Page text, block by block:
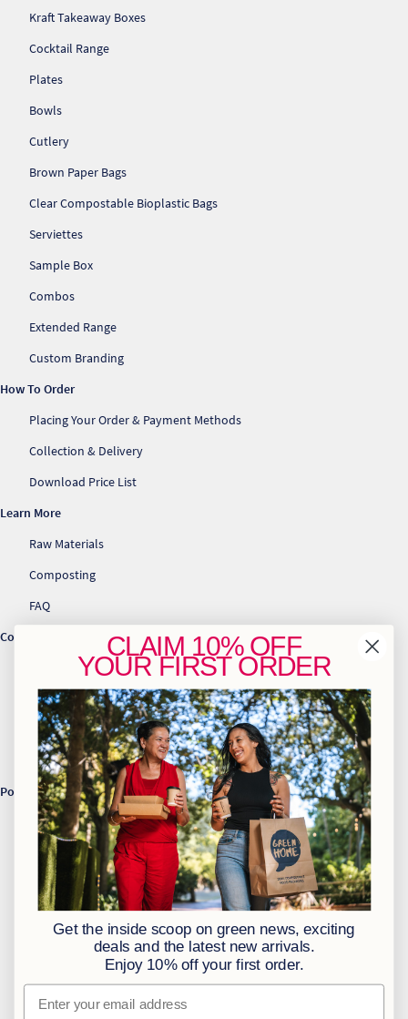
Kraft Takeaway Boxes
Cocktail Range
Plates
Bowls
Cutlery
Brown Paper Bags
Clear Compostable Bioplastic Bags
Serviettes
Sample Box
Combos
Extended Range
Custom Branding
How To Order
Placing Your Order & Payment Methods
Collection & Delivery
Download Price List
Learn More
Raw Materials
Composting
FAQ
Contact Us
info@greenhome.co.za
CT: 021 762 6033
JHB: 011 453 2286
Sign up to our newsletter
Policies
BBBEE Level 1
Terms & Conditions
Privacy Policy
Returns Policy
Access to Information
Information Officer
CLAIM 10% OFF
YOURFIRST ORDER
Get the inside scoop on green news, exciting
deals and the latest new arrivals.
Enjoy 10% off your first order.
Email